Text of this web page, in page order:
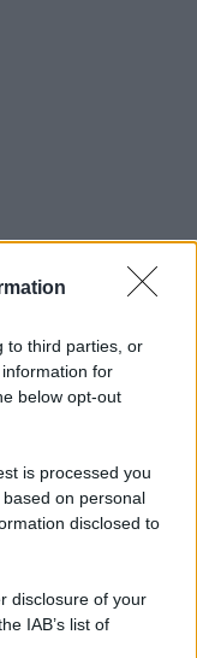
to third parties, or
for
below opt-out
is processed you
on personal
disclosed to
disclosure of your
IAB’s list of